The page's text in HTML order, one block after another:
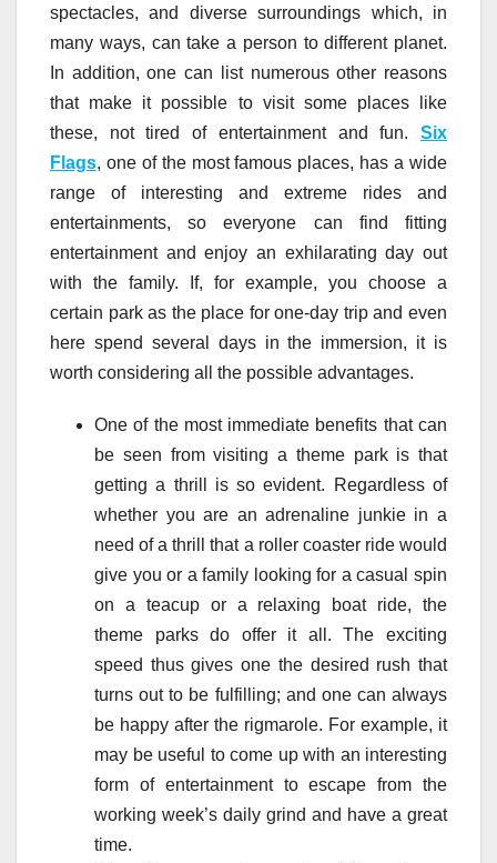
spectacles, and diverse surroundings which, in
many ways, can take a person to different planet.
In addition, one can list numerous other reasons
that make it possible to visit some places like
these, not tired of entertainment and fun. Six
Flags, one of the most famous places, has a wide
range of interesting and extreme rides and
entertainments, so everyone can find fitting
entertainment and enjoy an exhilarating day out
with the family. If, for example, you choose a
certain park as the place for one-day trip and even
here spend several days in the immersion, it is
worth considering all the possible advantages.
One of the most immediate benefits that can
be seen from visiting a theme park is that
getting a thrill is so evident. Regardless of
whether you are an adrenaline junkie in a
need of a thrill that a roller coaster ride would
give you or a family looking for a casual spin
on a teacup or a relaxing boat ride, the
theme parks do offer it all. The exciting
speed thus gives one the desired rush that
turns out to be fulfilling; and one can always
be happy after the rigmarole. For example, it
may be useful to come up with an interesting
form of entertainment to escape from the
working week’s daily grind and have a great
time.